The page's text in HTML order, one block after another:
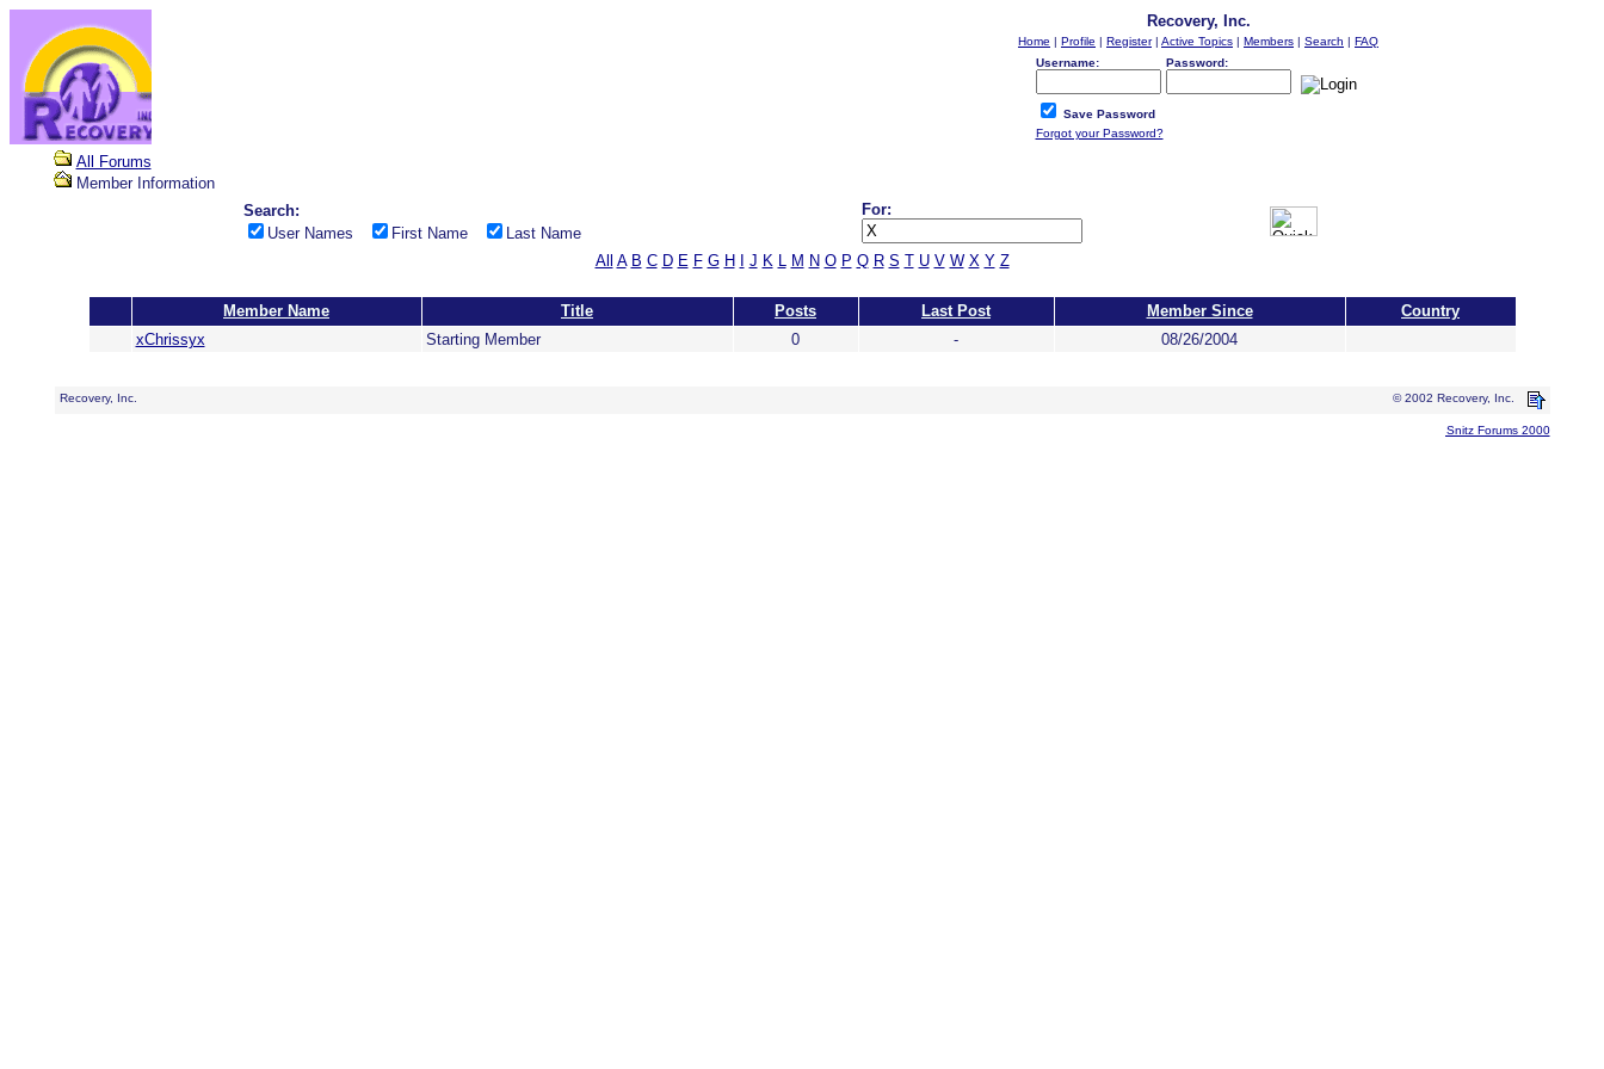
Recovery, Inc.
Home | Profile | Register| Active Topics | Members | Search | FAQ
Username:
Password:
Save Password
Forgot your Password?
All Forums
Member Information
Search:
User Names
First Name Last Name
For:
All A B C D E F G H J K L M N O P Q R S T U V W X Y Z
Member Name Title Posts Last Post Member Since
Country
xChrissyx
Starting Member 0 - 08/26/2004
Recovery, Inc. © 2002 Recovery, Inc.
Snitz Forums 2000